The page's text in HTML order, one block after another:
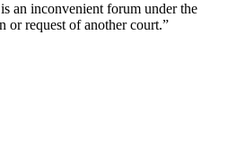
an inconvenient forum under the
or request of another court.”